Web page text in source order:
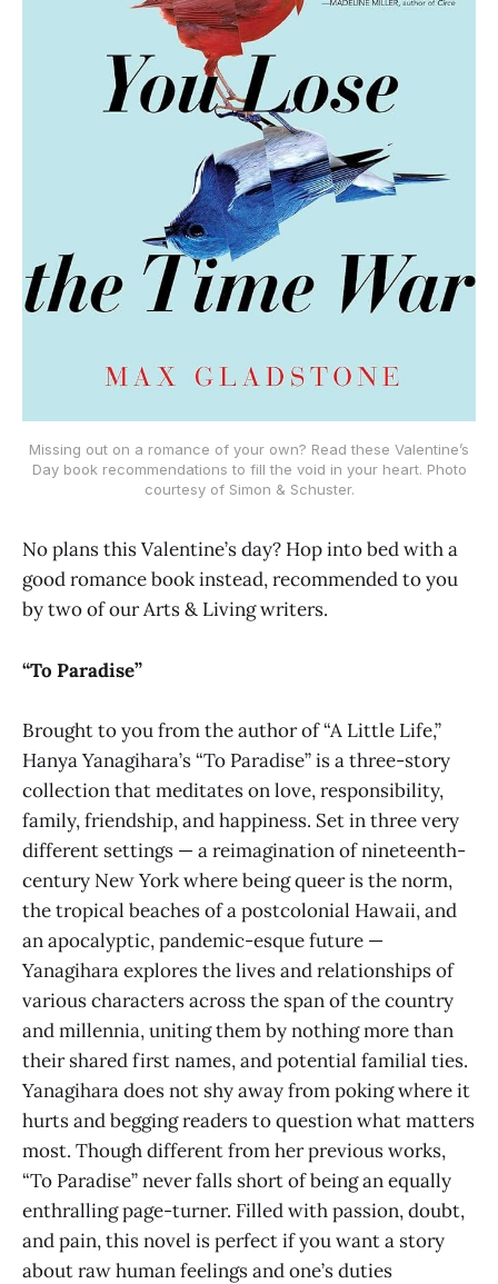
Missing out on a romance of your own? Read these Valentine’s
Day book recommendations to fill the void in your heart. Photo
courtesy of Simon & Schuster.
No plans this Valentine’s day? Hop into bed with a
good romance book instead, recommended to you
by two of our Arts & Living writers.
“To Paradise”
Brought to you from the author of “A Little Life,”
Hanya Yanagihara’s “To Paradise” is a three-story
collection that meditates on love, responsibility,
family, friendship, and happiness. Set in three very
different settings — a reimagination of nineteenth-
century New York where being queer is the norm,
the tropical beaches of a postcolonial Hawaii, and
an apocalyptic, pandemic-esque future —
Yanagihara explores the lives and relationships of
various characters across the span of the country
and millennia, uniting them by nothing more than
their shared first names, and potential familial ties.
Yanagihara does not shy away from poking where it
hurts and begging readers to question what matters
most. Though different from her previous works,
“To Paradise” never falls short of being an equally
enthralling page-turner. Filled with passion, doubt,
and pain, this novel is perfect if you want a story
about raw human feelings and one’s duties